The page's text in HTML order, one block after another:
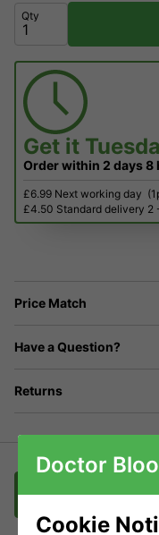
Qty
Get it
Order within 2 days8
£6.99 Next working day
£4.50 Standard delivery 2
Price Match
Have a Question?
Returns
Description
Doctor
Cookie